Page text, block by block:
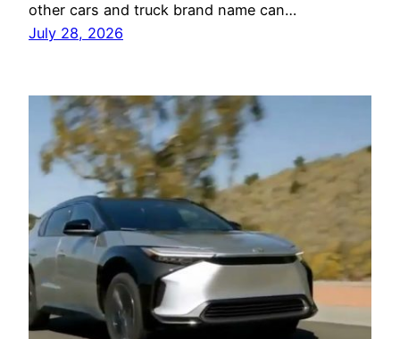
other cars and truck brand name can…
July 28, 2026